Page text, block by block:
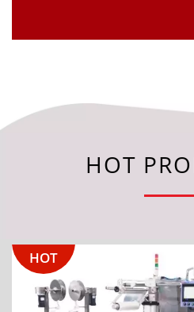
HOT
HOT